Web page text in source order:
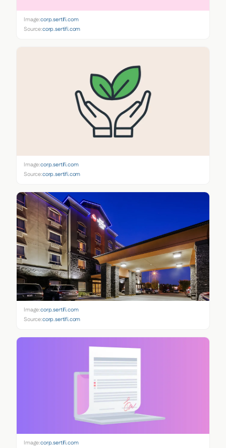
Image:corp.sertifi.com
Source:corp.sertifi.com
Image:corp.sertifi.com
Source:corp.sertifi.com
Image:corp.sertifi.com
Source:corp.sertifi.com
Image:corp.sertifi.com